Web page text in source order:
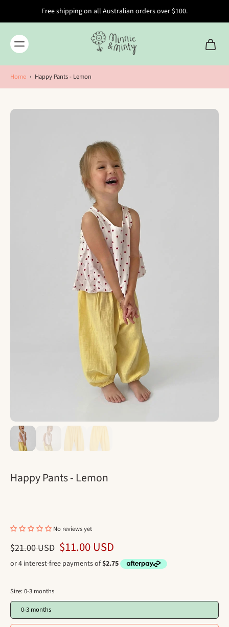
Free shipping on all Australian orders over $100.
Home › Happy Pants - Lemon
Happy Pants - Lemon
No reviews yet
$21.00 USD $11.00 USD
Size:0-3 months
0-3 months